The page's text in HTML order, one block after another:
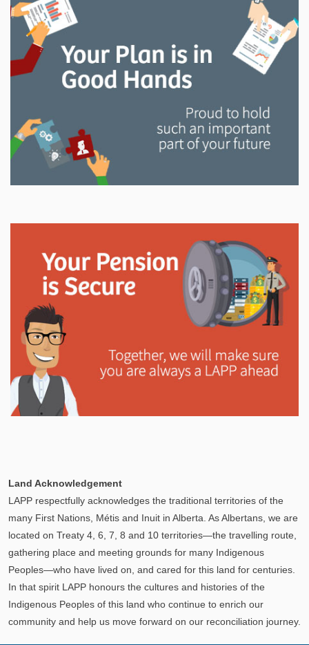
Discover information and tools to help you understand
and manage your LAPP pension through every step
of your career.
In This Section
Read all about the governance, oversight, and
operational functions that ensure your LAPP pension
is on track.
Explore
managed to provide you with a secure retirement
income.
Explore
Land Acknowledgement
LAPP respectfully acknowledges the traditional territories of the
many First Nations, Métis and Inuit in Alberta. As Albertans, we are
located on Treaty 4, 6, 7, 8 and 10 territories—the travelling route,
gathering place and meeting grounds for many Indigenous
Peoples—who have lived on, and cared for this land for centuries.
In that spirit LAPP honours the cultures and histories of the
Indigenous Peoples of this land who continue to enrich our
community and help us move forward on our reconciliation journey.